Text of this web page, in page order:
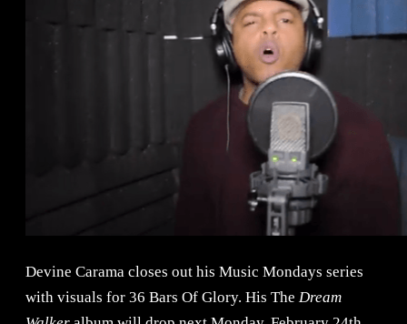
Devine Carama closes out his Music Mondays series
with visuals for 36 Bars Of Glory. His The Dream